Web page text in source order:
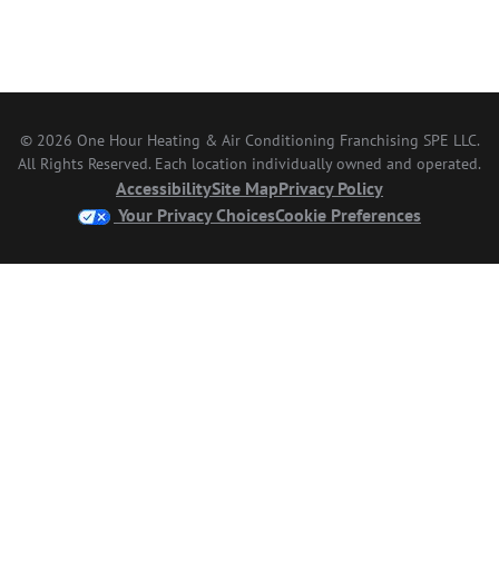
© 2026 One Hour Heating & Air Conditioning Franchising SPE LLC.
All Rights Reserved. Each location individually owned and operated.
AccessibilitySite MapPrivacy Policy
Your Privacy ChoicesCookie Preferences